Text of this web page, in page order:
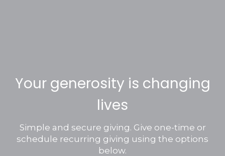
Your generosity is changing
lives
Simple and secure giving. Give one-time or
schedule recurring giving using the options
below.